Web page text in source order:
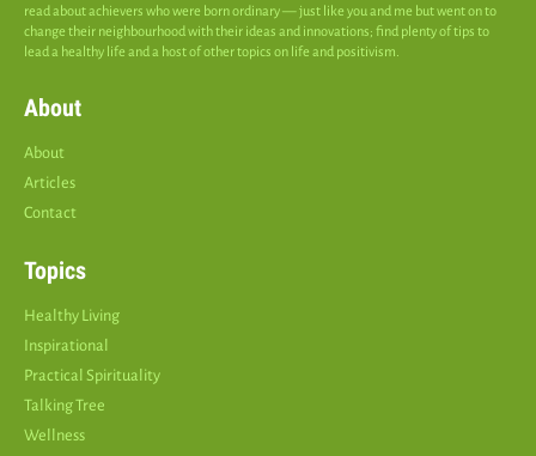
read about achievers who were born ordinary — just like you and me but went on to
change their neighbourhood with their ideas and innovations; find plenty of tips to
lead a healthy life and a host of other topics on life and positivism.
About
About
Articles
Contact
Topics
Healthy Living
Inspirational
Practical Spirituality
Talking Tree
Wellness